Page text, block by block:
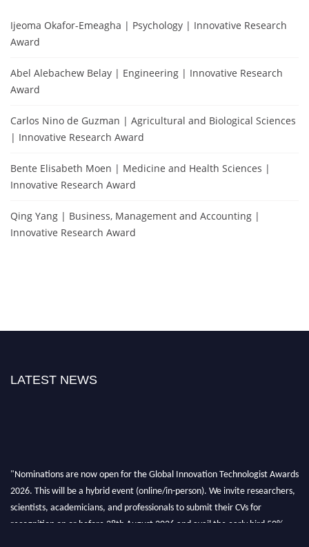
Ijeoma Okafor-Emeagha | Psychology | Innovative Research
Award
Abel Alebachew Belay | Engineering | Innovative Research
Award
Carlos Nino de Guzman | Agricultural and Biological Sciences
| Innovative Research Award
Bente Elisabeth Moen | Medicine and Health Sciences |
Innovative Research Award
Qing Yang | Business, Management and Accounting |
Innovative Research Award
LATEST NEWS
"Nominations are now open for the Global Innovation Technologist Awards
2026. This will be a hybrid event (online/in-person). We invite researchers,
scientists, academicians, and professionals to submit their CVs for
recognition on or before 28th August 2026 and avail the early bird 50%